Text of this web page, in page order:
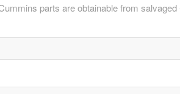
parts are obtainable from